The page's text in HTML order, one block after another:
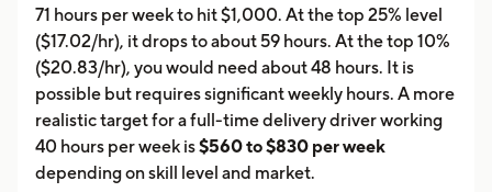
71 hours per week to hit $1,000. At the top 25% level
($17.02/hr), it drops to about 59 hours. At the top 10%
($20.83/hr), you would need about 48 hours. It is
possible but requires significant weekly hours. A more
realistic target for a full-time delivery driver working
40 hours per week is$560 to $830 per week
depending on skill level and market.